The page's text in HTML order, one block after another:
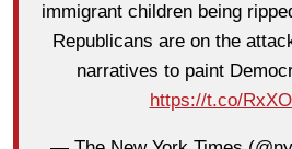
immigrant children being
Republicans are on the
narratives to paint
https://t.co/